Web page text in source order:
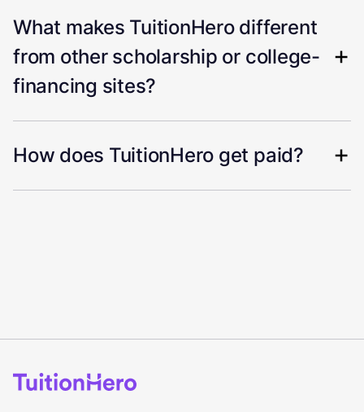
What makes TuitionHero different
from other scholarship or college-
financing sites?
How does TuitionHero get paid?